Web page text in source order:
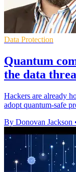
Data Protection
Quantum
the data
Hackers are already
adopt quantum-safe
By Donovan Jackson